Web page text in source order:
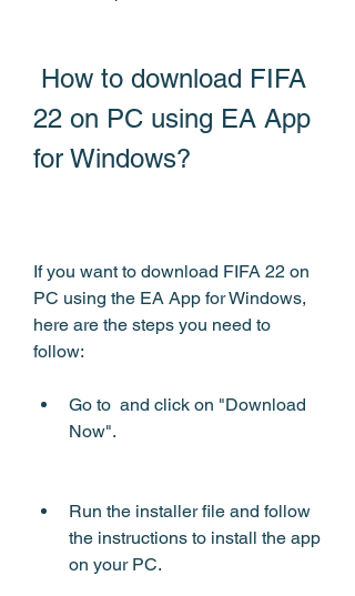
22 on PC using EA App
for Windows?
If you want to download FIFA 22 on
PC using the EA App for Windows,
here are the steps you need to
follow:
Go to  and click on "Download
Now".
Run the installer file and follow
the instructions to install the app
on your PC.